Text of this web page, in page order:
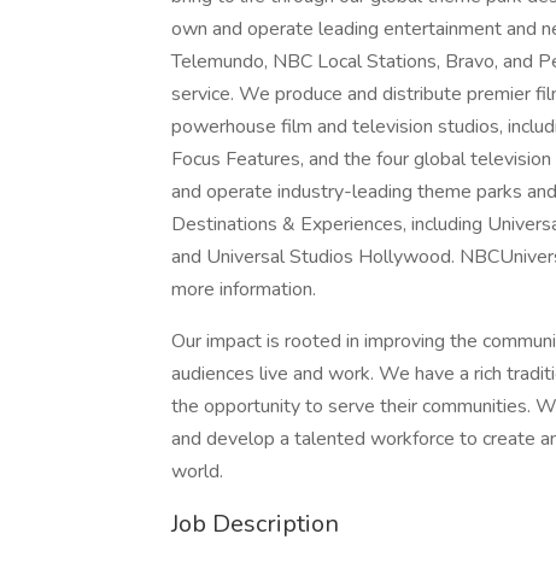
own and operate leading entertainment and
Telemundo, NBC Local Stations, Bravo, and
service. We produce and distribute premier
powerhouse film and television studios,
Focus Features, and the four global
and operate industry-leading theme parks
Destinations & Experiences, including
and Universal Studios Hollywood.
more information.
Our impact is rooted in improving the
audiences live and work. We have a rich
the opportunity to serve their communities.
and develop a talented workforce to create
world.
Job Description